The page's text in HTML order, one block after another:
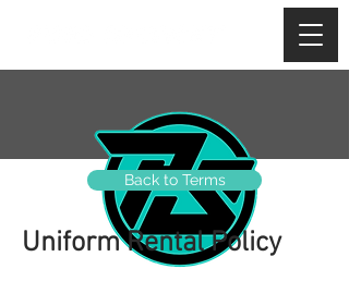
Back to Terms
Uniform Rental Policy